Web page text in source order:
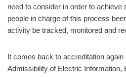
need to consider in order to
people in charge of this process
activity be tracked, monitored and
It comes back to accreditation
Admissibility of Electric Information,